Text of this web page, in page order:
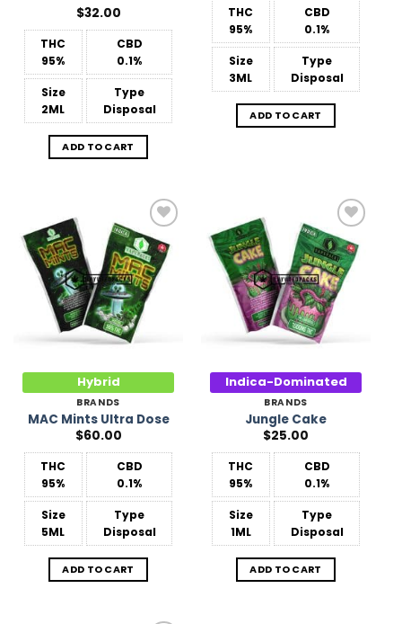
Rated5
$32.00
THC
95%
CBD
0.1%
Size
2ML
Type
Disposal
ADD TO CART
THC
95%
CBD
0.1%
Size
3ML
Type
Disposal
ADD TO CART
Add to
Wishlist
Hybrid
BRANDS
MAC Mints Ultra Dose
$60.00
THC
95%
CBD
0.1%
Size
5ML
Type
Disposal
ADD TO CART
Add to
Wishlist
Indica-Dominated
BRANDS
Jungle Cake
$25.00
THC
95%
CBD
0.1%
Size
1ML
Type
Disposal
ADD TO CART